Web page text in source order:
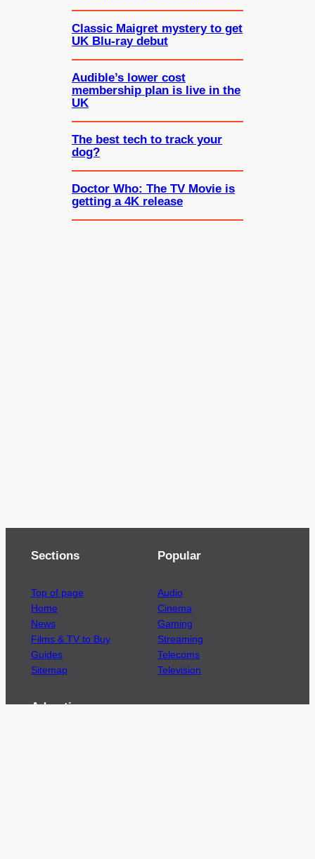
Classic Maigret mystery to get
UK Blu-ray debut
Audible’s lower cost
membership plan is live in the
UK
The best tech to track your
dog?
Doctor Who: The TV Movie is
getting a 4K release
Sections
Top of page
Home
News
Films & TV to Buy
Guides
Sitemap
Popular
Audio
Cinema
Gaming
Streaming
Telecoms
Television
Advertise